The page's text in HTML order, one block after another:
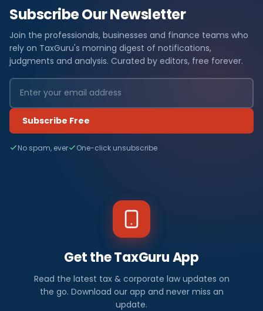
Subscribe Our Newsletter
Join the professionals, businesses and finance teams who
rely on TaxGuru's morning digest of notifications,
judgments and analysis. Curated by editors, free forever.
Subscribe Free
No spam, ever One-click unsubscribe
Get the TaxGuru App
Read the latest tax & corporate law updates on
the go. Download our app and never miss an
update.